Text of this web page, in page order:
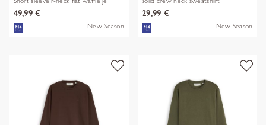
49,99 €
New Season
29,99 €
New Season